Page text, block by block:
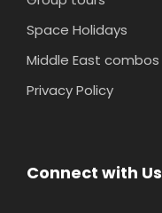
Space Holidays
Middle East combos
Privacy Policy
Connect with Us